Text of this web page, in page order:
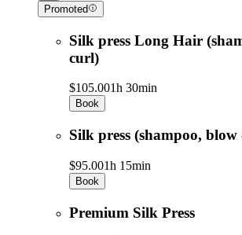
Promoted
Silk press Long Hair
curl)
$105.001h 30min
Book
Silk press (shampoo,
$95.001h 15min
Book
Premium Silk Press